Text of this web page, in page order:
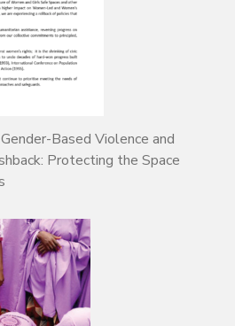
Based Violence and
Protecting the Space